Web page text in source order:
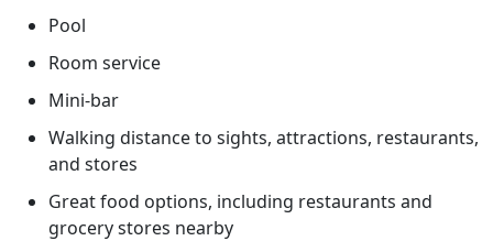
Pool
Room service
Mini-bar
Walking distance to sights, attractions, restaurants,
and stores
Great food options, including restaurants and
grocery stores nearby